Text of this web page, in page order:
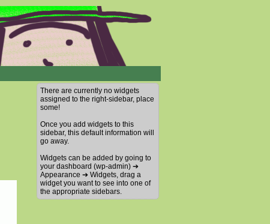
There are currently no widgets
assigned to the right-sidebar, place
some!
Once you add widgets to this
sidebar, this default information will
go away.
Widgets can be added by going to
your dashboard (wp-admin) ➔
Appearance ➔ Widgets, drag a
widget you want to see into one of
the appropriate sidebars.